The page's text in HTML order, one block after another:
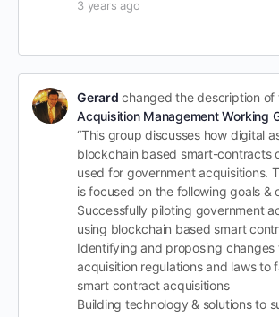
3 years ago
Gerard changed the description of
Acquisition Management Working
“This group discusses how digital
blockchain based smart-contracts
used for government acquisitions.
is focused on the following goals &
Successfully piloting government
using blockchain based smart
Identifying and proposing changes
acquisition regulations and laws to
smart contract acquisitions
Building technology & solutions to